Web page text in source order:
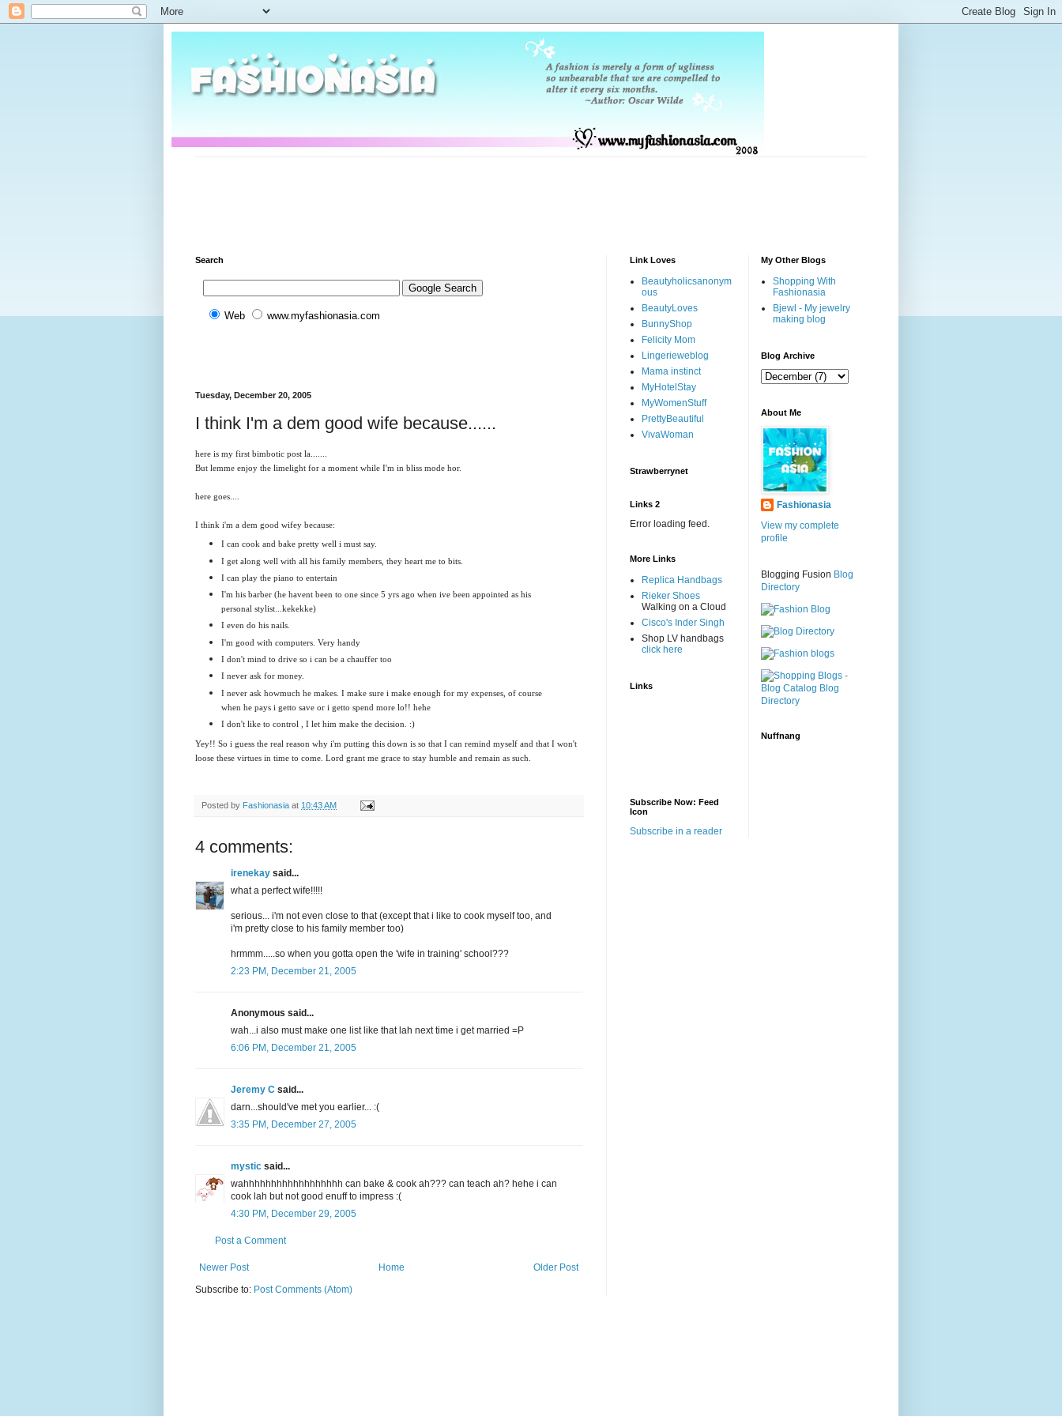
Search
Web www.myfashionasia.com
Tuesday, December 20, 2005
I think I'm a dem good wife because......
here is my first bimbotic post la.......
But lemme enjoy the limelight for a moment while I'm in bliss mode hor.
here goes....
I think i'm a dem good wifey because:
I can cook and bake pretty well i must say.
I get along well with all his family members, they heart me to bits.
I can play the piano to entertain
I'm his barber (he havent been to one since 5 yrs ago when ive been appointed as his
personal stylist...kekekke)
I even do his nails.
I'm good with computers. Very handy
I don't mind to drive so i can be a chauffer too
I never ask for money.
I never ask howmuch he makes. I make sure i make enough for my expenses, of course
when he pays i getto save or i getto spend more lo!! hehe
I don't like to control , I let him make the decision. :)
Yey!! So i guess the real reason why i'm putting this down is so that I can remind myself and that I won't
loose these virtues in time to come. Lord grant me grace to stay humble and remain as such.
Posted by Fashionasia at 10:43 AM
4 comments:
irenekay said...
what a perfect wife!!!!!
serious... i'm not even close to that (except that i like to cook myself too, and
i'm pretty close to his family member too)
hrmmm.....so when you gotta open the 'wife in training' school???
2:23 PM, December 21, 2005
Anonymous said...
wah...i also must make one list like that lah next time i get married =P
6:06 PM, December 21, 2005
Jeremy C said...
darn...should've met you earlier... :(
3:35 PM, December 27, 2005
mystic said...
wahhhhhhhhhhhhhhhhhh can bake & cook ah??? can teach ah? hehe i can
cook lah but not good enuff to impress :(
4:30 PM, December 29, 2005
Post a Comment
Newer Post Older Post
Home
Subscribe to: Post Comments (Atom)
Link Loves
Beautyholicsanonym
ous
BeautyLoves
BunnyShop
Felicity Mom
Lingerieweblog
Mama instinct
MyHotelStay
MyWomenStuff
PrettyBeautiful
VivaWoman
Strawberrynet
Links 2
Error loading feed.
More Links
Replica Handbags
Rieker Shoes
Walking on a Cloud
Cisco's Inder Singh
Shop LV handbags
click here
Links
Subscribe Now: Feed
Icon
Subscribe in a reader
My Other Blogs
Shopping With
Fashionasia
Bjewl - My jewelry
making blog
Blog Archive
About Me
Fashionasia
View my complete
profile
Blogging Fusion Blog
Directory
Nuffnang